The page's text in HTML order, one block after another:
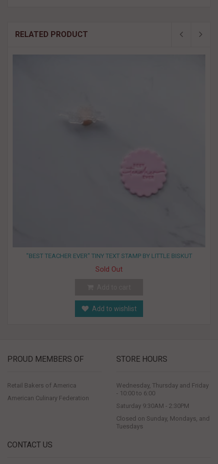
RELATED PRODUCT
"BEST TEACHER EVER" TINY TEXT STAMP BY LITTLE BISKUT
Sold Out
Add to wishlist
PROUD MEMBERS OF
Retail Bakers of America
American Culinary Federation
STORE HOURS
Wednesday, Thursday and Friday
- 10:00 to 6:00
Saturday 9:30AM - 2:30PM
Closed on Sunday, Mondays, and
Tuesdays
CONTACT US